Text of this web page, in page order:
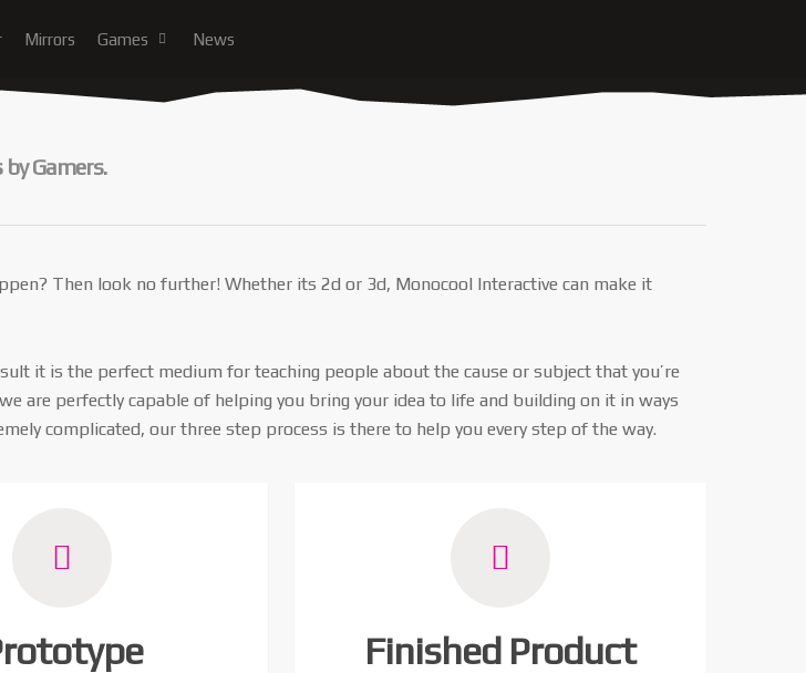
Mirrors Games News
by Gamers.
Then look no further! Whether its 2d or 3d, Monocool Interactive can make it
it is the perfect medium for teaching people about the cause or subject that you’re
are perfectly capable of helping you bring your idea to life and building on it in ways
complicated, our three step process is there to help you every step of the way.
Finished Product